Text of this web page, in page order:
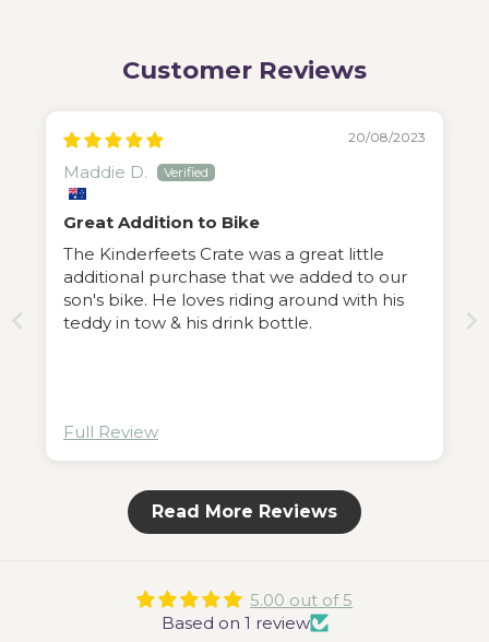
Customer Reviews
20/08/2023
Maddie D.
Great Addition to Bike
The Kinderfeets Crate was a great little
additional purchase that we added to our
son's bike. He loves riding around with his
teddy in tow & his drink bottle.
Full Review
Read More Reviews
5.00 out of 5
Based on 1 review